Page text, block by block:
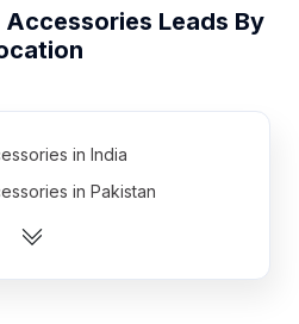
Accessories Leads By
in India
in Pakistan
in United Kingdom